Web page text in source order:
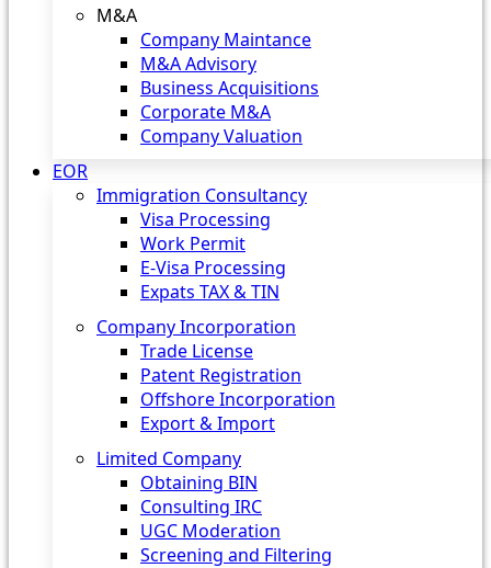
M&A
Company Maintance
M&A Advisory
Business Acquisitions
Corporate M&A
Company Valuation
EOR
Immigration Consultancy
Visa Processing
Work Permit
E-Visa Processing
Expats TAX & TIN
Company Incorporation
Trade License
Patent Registration
Offshore Incorporation
Export & Import
Limited Company
Obtaining BIN
Consulting IRC
UGC Moderation
Screening and Filtering